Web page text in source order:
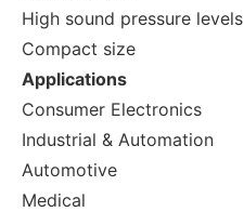
High sound pressure levels
Compact size
Applications
Consumer Electronics
Industrial & Automation
Automotive
Medical